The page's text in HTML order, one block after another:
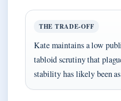
THE TRADE-OFF
Kate maintains a low
tabloid scrutiny that
stability has likely been